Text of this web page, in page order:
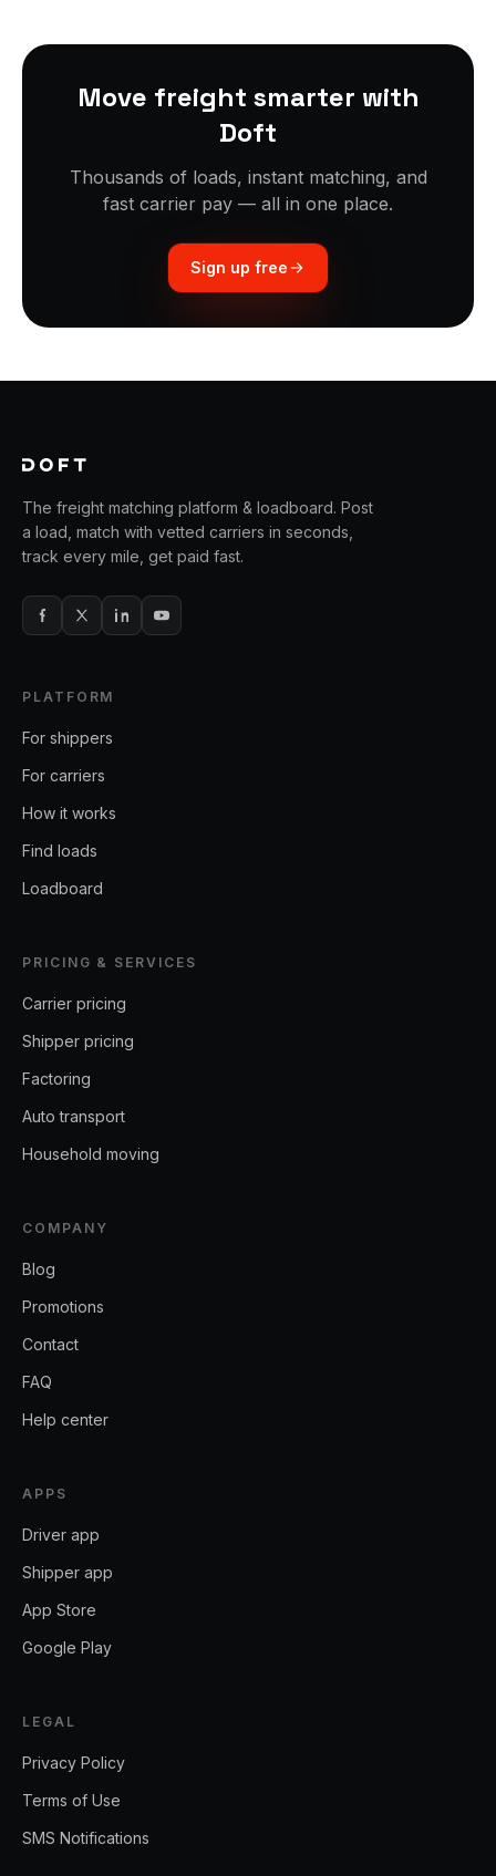
Move freight smarter with
Doft
Thousands of loads, instant matching, and
fast carrier pay — all in one place.
Sign up free
The freight matching platform & loadboard. Post
a load, match with vetted carriers in seconds,
track every mile, get paid fast.
PLATFORM
For shippers
For carriers
How it works
Find loads
Loadboard
PRICING & SERVICES
Carrier pricing
Shipper pricing
Factoring
Auto transport
Household moving
COMPANY
Blog
Promotions
Contact
FAQ
Help center
APPS
Driver app
Shipper app
App Store
Google Play
LEGAL
Privacy Policy
Terms of Use
SMS Notifications